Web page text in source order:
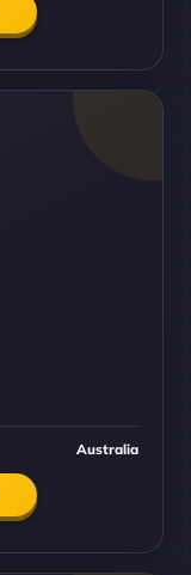
Australia